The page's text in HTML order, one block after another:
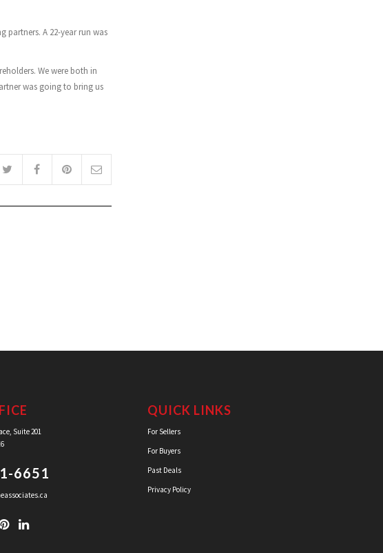
partners. A 22-year run was
We were both in
was going to bring us
Suite 201
6651
QUICK LINKS
For Sellers
For Buyers
Past Deals
Privacy Policy